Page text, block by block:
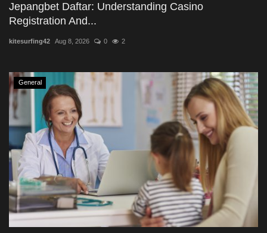
Jepangbet Daftar: Understanding Casino
Registration And...
kitesurfing42 Aug 8, 2026 0 2
General